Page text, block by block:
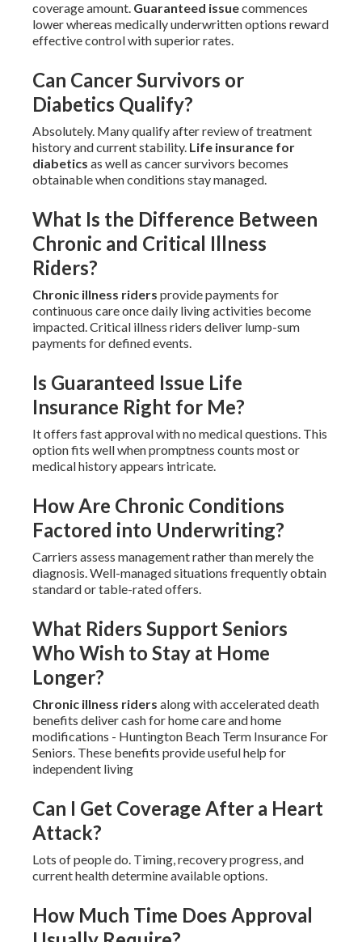
coverage amount. Guaranteed issuecommences
lower whereas medically underwritten options reward
effective control with superior rates.
Can Cancer Survivors or
Diabetics Qualify?
Absolutely. Many qualify after review of treatment
history and current stability. Life insurance for
diabetics as well as cancer survivors becomes
obtainable when conditions stay managed.
What Is the Difference Between
Chronic and Critical Illness
Riders?
Chronic illness riders provide payments for
continuous care once daily living activities become
impacted. Critical illness riders deliver lump-sum
payments for defined events.
Is Guaranteed Issue Life
Insurance Right for Me?
It offers fast approval with no medical questions. This
option fits well when promptness counts most or
medical history appears intricate.
How Are Chronic Conditions
Factored into Underwriting?
Carriers assess management rather than merely the
diagnosis. Well-managed situations frequently obtain
standard or table-rated offers.
What Riders Support Seniors
Who Wish to Stay at Home
Longer?
Chronic illness riders along with accelerated death
benefits deliver cash for home care and home
modifications - Huntington Beach Term Insurance For
Seniors. These benefits provide useful help for
independent living
Can I Get Coverage After a Heart
Attack?
Lots of people do. Timing, recovery progress, and
current health determine available options.
How Much Time Does Approval